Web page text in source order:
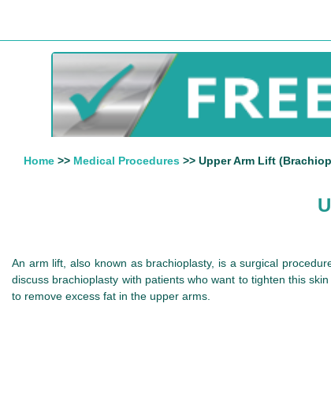
Home >> Medical Procedures >> Upper Arm Lift
An arm lift, also known as brachioplasty, is a surgical
discuss brachioplasty with patients who want to tighten this
to remove excess fat in the upper arms.